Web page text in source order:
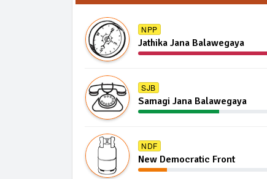
NPP
Jathika Jana Balawegaya
SJB
Samagi Jana Balawegaya
NDF
New Democratic Front